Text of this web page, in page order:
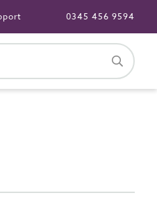
0345 456 9594